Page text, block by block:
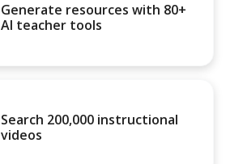
Generate resources with 80+
AI teacher tools
Search 200,000 instructional
videos